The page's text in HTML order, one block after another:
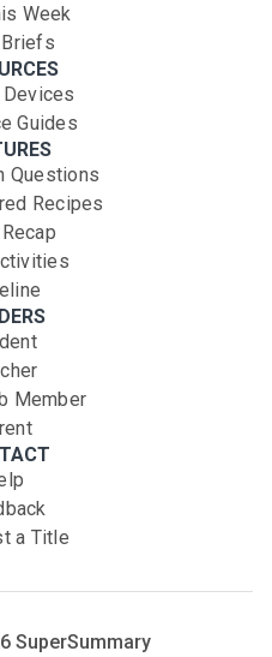
Week
Guides
Questions
Recipes
Member
a Title
SuperSummary